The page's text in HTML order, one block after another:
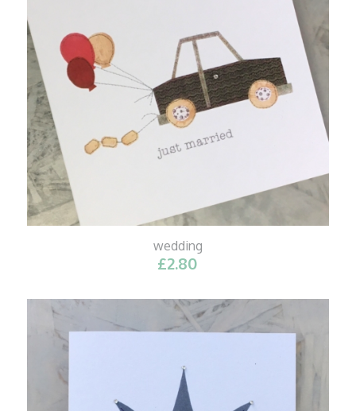
wedding
£2.80